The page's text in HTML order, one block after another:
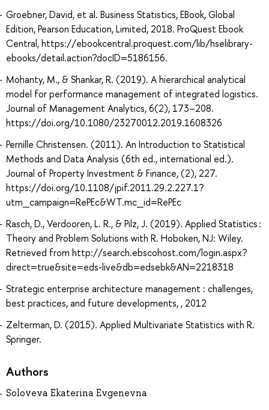
Groebner, David, et al. Business Statistics, EBook, Global
Edition, Pearson Education, Limited, 2018. ProQuest Ebook
Central, https://ebookcentral.proquest.com/lib/hselibrary-
ebooks/detail.action?docID=5186156.
Mohanty, M., & Shankar, R. (2019). A hierarchical analytical
model for performance management of integrated logistics.
Journal of Management Analytics, 6(2), 173–208.
https://doi.org/10.1080/23270012.2019.1608326
Pernille Christensen. (2011). An Introduction to Statistical
Methods and Data Analysis (6th ed., international ed.).
Journal of Property Investment & Finance, (2), 227.
https://doi.org/10.1108/jpif.2011.29.2.227.1?
utm_campaign=RePEc&WT.mc_id=RePEc
Rasch, D., Verdooren, L. R., & Pilz, J. (2019). Applied Statistics :
Theory and Problem Solutions with R. Hoboken, NJ: Wiley.
Retrieved from http://search.ebscohost.com/login.aspx?
direct=true&site=eds-live&db=edsebk&AN=2218318
Strategic enterprise architecture management : challenges,
best practices, and future developments, , 2012
Zelterman, D. (2015). Applied Multivariate Statistics with R.
Springer.
Authors
Soloveva Ekaterina Evgenevna